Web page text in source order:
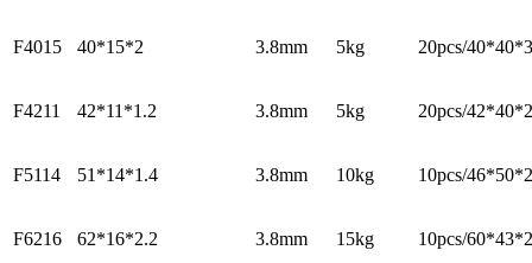
F4015 40*15*2 3.8mm 5kg 20pcs/
F4211 42*11*1.2 3.8mm 5kg 20pcs/
F5114 51*14*1.4 3.8mm 10kg 10pcs/
F6216 62*16*2.2 3.8mm 15kg 10pcs/